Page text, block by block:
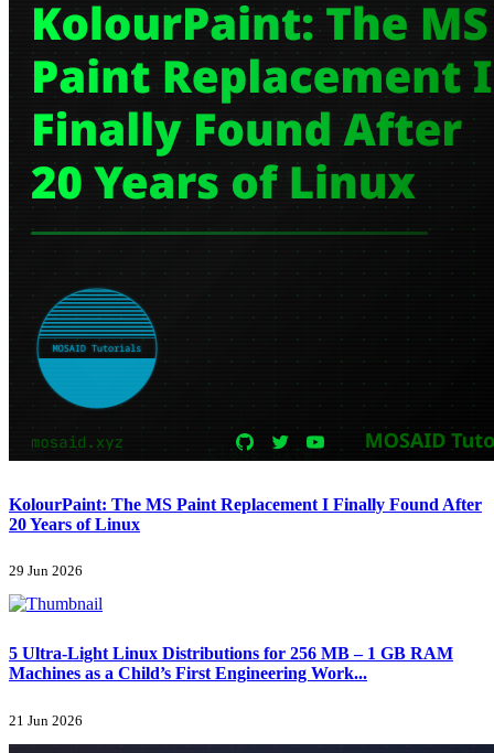
KolourPaint: The MS Paint Replacement I Finally Found After
20 Years of Linux
29 Jun 2026
5 Ultra-Light Linux Distributions for 256 MB – 1 GB RAM
Machines as a Child’s First Engineering Work...
21 Jun 2026